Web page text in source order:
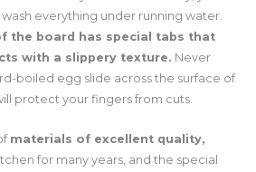
everything under running water.
the board has special tabs that
with a slippery texture. Never
boiled egg slide across the surface of
protect your fingers from cuts.
materials of excellent quality,
for many years, and the special